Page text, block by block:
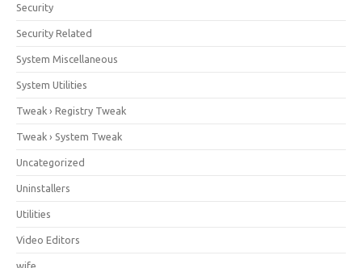
Security
Security Related
System Miscellaneous
System Utilities
Tweak › Registry Tweak
Tweak › System Tweak
Uncategorized
Uninstallers
Utilities
Video Editors
wife